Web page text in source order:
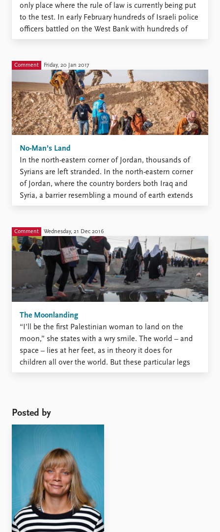
only place where the rule of law is currently being put
to the test. In early February hundreds of Israeli police
officers battled on the West Bank with hundreds of
determined young protesters armed with stones.
Comment Friday, 20 Jan 2017
No-Man’s Land
In the north-eastern corner of Jordan, thousands of
Syrians are left stranded. In the north-eastern corner
of Jordan, where the country borders both Iraq and
Syria, a barrier resembling a mound of earth extends
across the desert. Running parallel to this barrier is a
Comment Wednesday, 21 Dec 2016
The Moonlanding
“I’ll be the first Palestinian woman to land on the
moon,” she states with a wry smile. The world – and
space – lies at her feet, as in theory it does for
children all over the world. But these particular legs
are standing on shaky ground. Her legs are ...
Posted by